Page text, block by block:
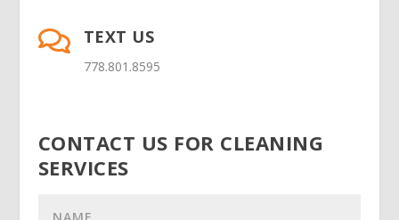
 TEXT US
778.801.8595
CONTACT US FOR CLEANING
SERVICES